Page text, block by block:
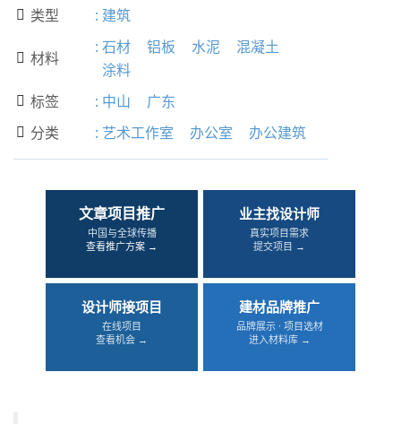
 类型 : 建筑
 材料
: 石材 铝板 水泥
混凝土
涂料
 标签 : 中山 广东
 分类 : 艺术工作室 办公室 办公建筑
文章项目推广
中国与全球传播
查看推广方案 →
业主找设计师
真实项目需求
提交项目 →
设计师接项目
在线项目
查看机会 →
建材品牌推广
品牌展示 · 项目选材
进入材料库 →